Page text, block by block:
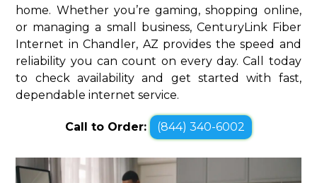
home. Whether you’re gaming, shopping online,
or managing a small business, CenturyLink Fiber
Internet in Chandler, AZ provides the speed and
reliability you can count on every day. Call today
to check availability and get started with fast,
dependable internet service.
Call to Order: (844) 340-6002